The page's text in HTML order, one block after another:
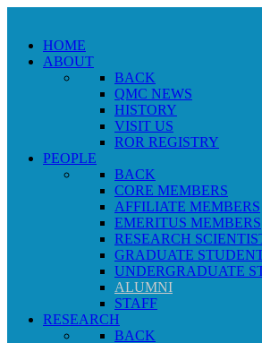
HOME
ABOUT
BACK
QMC NEWS
HISTORY
VISIT US
ROR REGISTRY
PEOPLE
BACK
CORE MEMBERS
AFFILIATE MEMBERS
EMERITUS MEMBERS
RESEARCH
GRADUATE
UNDERGRADUATE
ALUMNI
STAFF
RESEARCH
BACK